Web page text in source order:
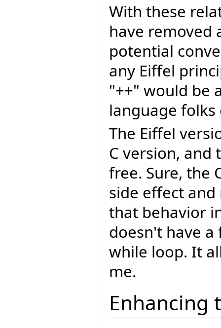
With these
have
potential
any Eiffel
"++" would be
language
The Eiffel
C version,
free. Sure, the
side effect
that behavior
doesn't have
while loop. It
me.
Enhancing